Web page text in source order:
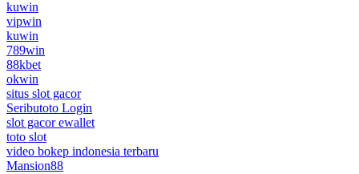
kuwin
vipwin
kuwin
789win
88kbet
okwin
situs slot gacor
Seributoto Login
slot gacor ewallet
toto slot
video bokep indonesia terbaru
Mansion88